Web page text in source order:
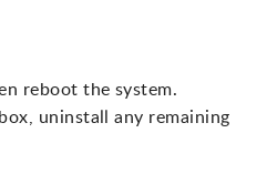
reboot the system.
uninstall any remaining